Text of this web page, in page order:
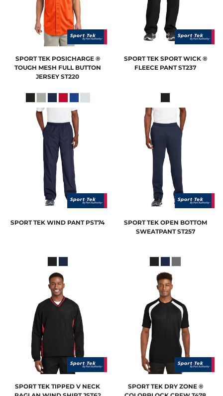
SPORT TEK POSICHARGE ®
TOUGH MESH FULL BUTTON
JERSEY ST220
SPORT TEK SPORT WICK ®
FLEECE PANT ST237
SPORT TEK WIND PANT PST74 SPORT TEK OPEN BOTTOM
SWEATPANT ST257
SPORT TEK TIPPED V NECK
SPORT TEK DRY ZONE ®